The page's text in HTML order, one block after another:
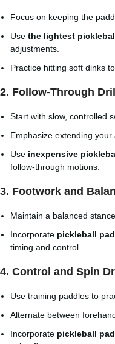
Focus on keeping the
Use the lightest
adjustments.
Practice hitting soft dinks
2. Follow-Through Drill
Start with slow, controlled
Emphasize extending your
Use inexpensive
follow-through motions.
3. Footwork and
Maintain a balanced
Incorporate pickleball
timing and control.
4. Control and Spin
Use training paddles to
Alternate between
Incorporate pickleball